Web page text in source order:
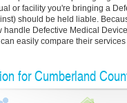
or facility you're bringing a
should be held liable.
handle Defective Medical
easily compare their
for Cumberland